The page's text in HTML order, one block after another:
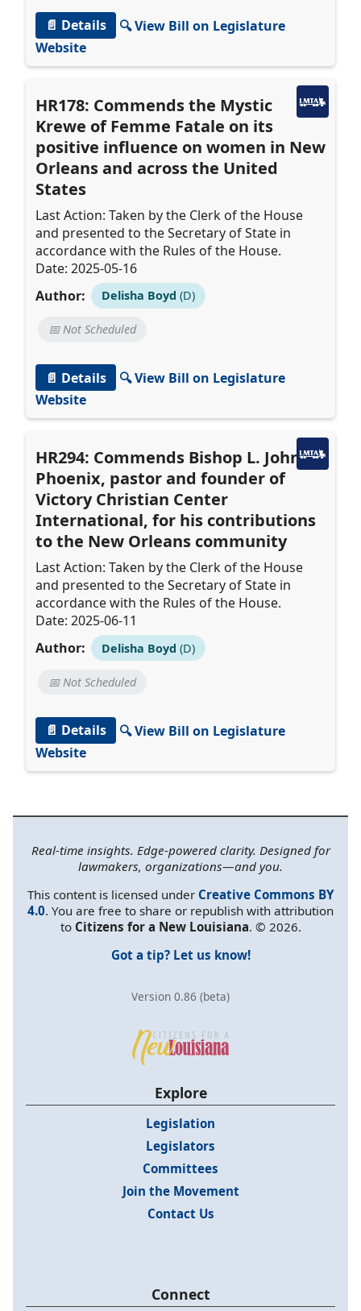
📄 Details
🔍 View Bill on Legislature
Website
HR178: Commends the Mystic
Krewe of Femme Fatale on its
positive influence on women in New
Orleans and across the United
States
Last Action: Taken by the Clerk of the House
and presented to the Secretary of State in
accordance with the Rules of the House.
Date: 2025-05-16
Author:
Delisha Boyd (D)
📅 Not Scheduled
📄 Details
🔍 View Bill on Legislature
Website
HR294: Commends Bishop L. John
Phoenix, pastor and founder of
Victory Christian Center
International, for his contributions
to the New Orleans community
Last Action: Taken by the Clerk of the House
and presented to the Secretary of State in
accordance with the Rules of the House.
Date: 2025-06-11
Author:
Delisha Boyd (D)
📅 Not Scheduled
📄 Details
🔍 View Bill on Legislature
Website
Real-time insights. Edge-powered clarity. Designed for
lawmakers, organizations—and you.
This content is licensed under Creative Commons BY
4.0. You are free to share or republish with attribution
to Citizens for a New Louisiana. © 2026.
Got a tip? Let us know!
Version 0.86 (beta)
Explore
Legislation
Legislators
Committees
Join the Movement
Contact Us
Connect